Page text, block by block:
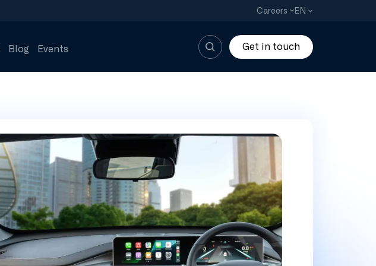
Careers EN
Blog Events Get in touch